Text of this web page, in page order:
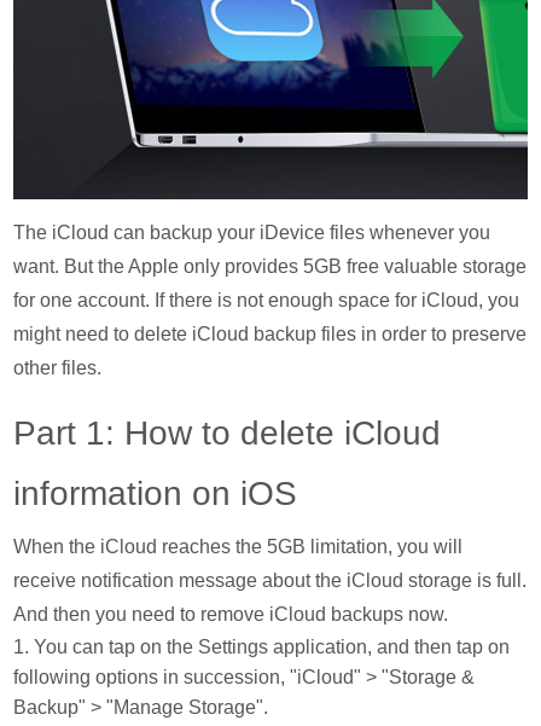
The iCloud can backup your iDevice files whenever you
want. But the Apple only provides 5GB free valuable storage
for one account. If there is not enough space for iCloud, you
might need to delete iCloud backup files in order to preserve
other files.
Part 1: How to delete iCloud
information on iOS
When the iCloud reaches the 5GB limitation, you will
receive notification message about the iCloud storage is full.
And then you need to remove iCloud backups now.
1. You can tap on the Settings application, and then tap on
following options in succession, "iCloud" > "Storage &
Backup" > "Manage Storage".